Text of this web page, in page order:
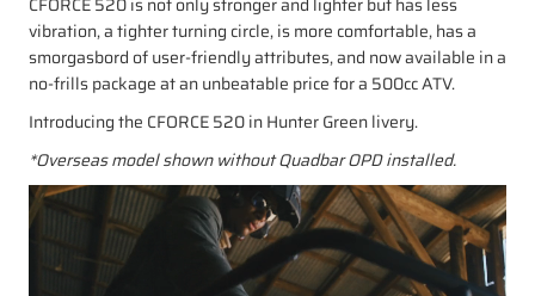
vibration, a tighter turning circle, is more comfortable, has a
smorgasbord of user-friendly attributes, and now available in a
no-frills package at an unbeatable price for a 500cc ATV.
Introducing the CFORCE 520 in Hunter Green livery.
*Overseas model shown without Quadbar OPD installed.